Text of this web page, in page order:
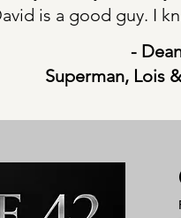
is a good guy. I
-
Superman, Lois